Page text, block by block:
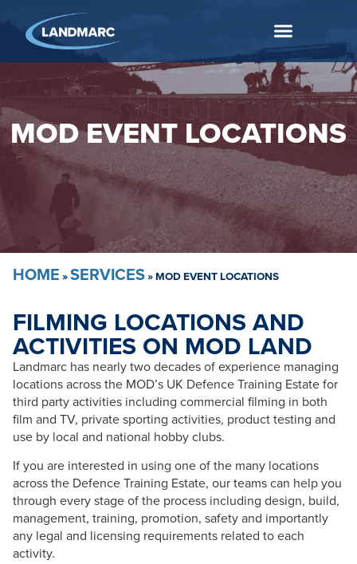
MOD EVENT LOCATIONS
HOME »SERVICES»MOD EVENT LOCATIONS
FILMING LOCATIONS AND
ACTIVITIES ON MOD LAND
Landmarc has nearly two decades of experience managing
locations across the MOD’s UK Defence Training Estate for
third party activities including commercial filming in both
film and TV, private sporting activities, product testing and
use by local and national hobby clubs.
If you are interested in using one of the many locations
across the Defence Training Estate, our teams can help you
through every stage of the process including design, build,
management, training, promotion, safety and importantly
any legal and licensing requirements related to each
activity.